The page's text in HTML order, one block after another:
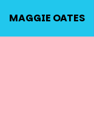
MAGGIE OATES